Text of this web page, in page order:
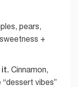
pears,
+
it. Cinnamon,
vibes”